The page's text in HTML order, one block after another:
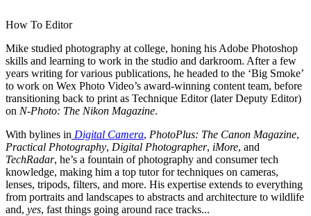
How To Editor
Mike studied photography at college, honing his Adobe Photoshop
skills and learning to work in the studio and darkroom. After a few
years writing for various publications, he headed to the ‘Big Smoke’
to work on Wex Photo Video’s award-winning content team, before
transitioning back to print as Technique Editor (later Deputy Editor)
on N-Photo: The Nikon Magazine.
With bylines in Digital Camera, PhotoPlus: The Canon Magazine,
Practical Photography, Digital Photographer, iMore, and
TechRadar, he’s a fountain of photography and consumer tech
knowledge, making him a top tutor for techniques on cameras,
lenses, tripods, filters, and more. His expertise extends to everything
from portraits and landscapes to abstracts and architecture to wildlife
and, yes, fast things going around race tracks...